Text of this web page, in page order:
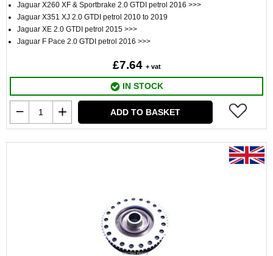
Jaguar X260 XF & Sportbrake 2.0 GTDI petrol 2016 >>>
Jaguar X351 XJ 2.0 GTDI petrol 2010 to 2019
Jaguar XE 2.0 GTDI petrol 2015 >>>
Jaguar F Pace 2.0 GTDI petrol 2016 >>>
£7.64 + vat
IN STOCK
ADD TO BASKET